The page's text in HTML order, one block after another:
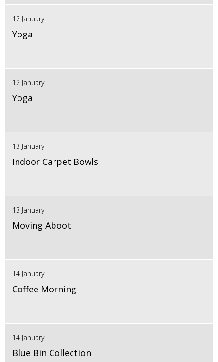
12 January
Yoga
12 January
Yoga
13 January
Indoor Carpet Bowls
13 January
Moving Aboot
14 January
Coffee Morning
14 January
Blue Bin Collection